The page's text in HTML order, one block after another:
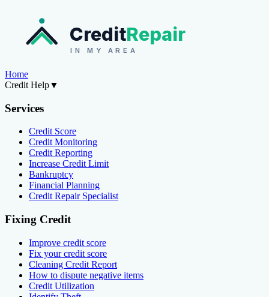
CreditRepair
IN MY AREA
Home
Credit Help▼
Services
Credit Score
Credit Monitoring
Credit Reporting
Increase Credit Limit
Bankruptcy
Financial Planning
Credit Repair Specialist
Fixing Credit
Improve credit score
Fix your credit score
Cleaning Credit Report
How to dispute negative items
Credit Utilization